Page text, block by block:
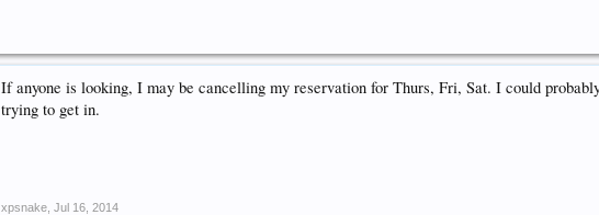
If anyone is looking, I may be cancelling my reservation for Thurs, Fri, Sat. I could
trying to get in.
xpsnake Jul 16, 2014